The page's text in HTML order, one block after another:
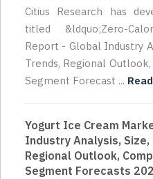
Citius Research has
titled &ldquo;Zero-
Report - Global Industry
Trends, Regional
Segment Forecast ...
Yogurt Ice Cream
Industry Analysis,
Regional Outlook,
Segment Forecasts